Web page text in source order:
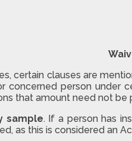
certain clauses are
person under
that amount need not be
sample. If a person has
as this is considered an